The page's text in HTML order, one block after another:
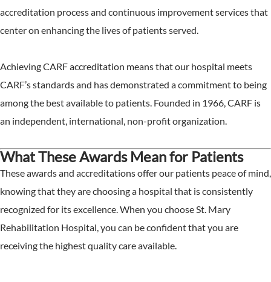
accreditation process and continuous improvement services that
center on enhancing the lives of patients served.
Achieving CARF accreditation means that our hospital meets
CARF’s standards and has demonstrated a commitment to being
among the best available to patients. Founded in 1966, CARF is
an independent, international, non-profit organization.
What These Awards Mean for Patients
These awards and accreditations offer our patients peace of mind,
knowing that they are choosing a hospital that is consistently
recognized for its excellence. When you choose St. Mary
Rehabilitation Hospital, you can be confident that you are
receiving the highest quality care available.